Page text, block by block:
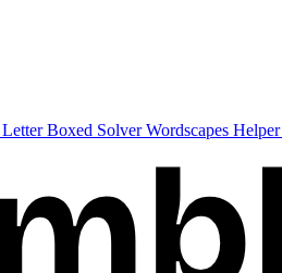
Letter Boxed SolverWordscapes Helper